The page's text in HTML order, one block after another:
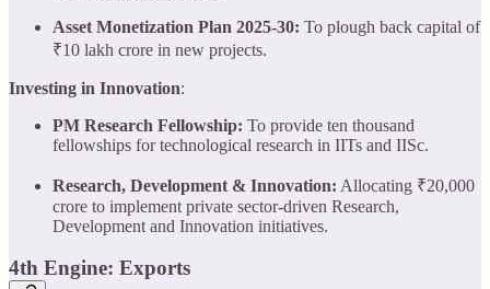
Asset Monetization Plan 2025-30: To plough back capital of
₹10 lakh crore in new projects.
Investing in Innovation:
PM Research Fellowship: To provide ten thousand
fellowships for technological research in IITs and IISc.
Research, Development & Innovation: Allocating ₹20,000
crore to implement private sector-driven Research,
Development and Innovation initiatives.
4th Engine: Exports